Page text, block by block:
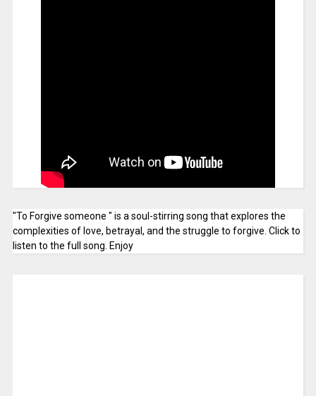
"To Forgive someone " is a soul-stirring song that explores the
complexities of love, betrayal, and the struggle to forgive. Click to
listen to the full song. Enjoy